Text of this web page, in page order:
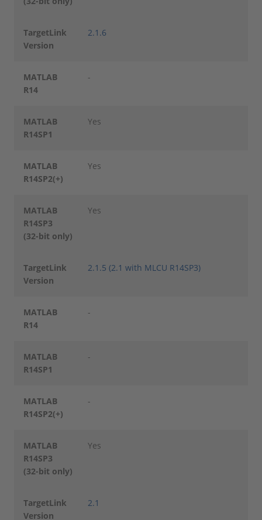
TargetLink
Version
2.1.6
MATLAB
R14
-
MATLAB
R14SP1
Yes
MATLAB
R14SP2(+)
Yes
MATLAB
R14SP3
(32-bit only)
Yes
TargetLink
Version
2.1.5 (2.1 with MLCU R14SP3)
MATLAB
R14
-
MATLAB
R14SP1
-
MATLAB
R14SP2(+)
-
MATLAB
R14SP3
(32-bit only)
Yes
TargetLink
Version
2.1